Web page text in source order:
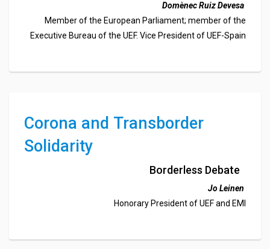
Domènec Ruiz Devesa
Member of the European Parliament; member of the
Executive Bureau of the UEF. Vice President of UEF-Spain
Corona and Transborder
Solidarity
Borderless Debate
Jo Leinen
Honorary President of UEF and EMI